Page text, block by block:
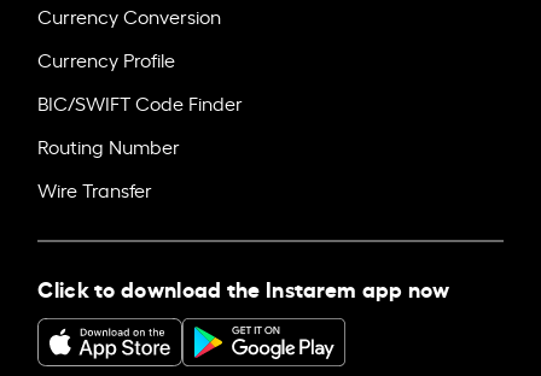
Currency Conversion
Currency Profile
BIC/SWIFT Code Finder
Routing Number
Wire Transfer
Click to download the Instarem app now